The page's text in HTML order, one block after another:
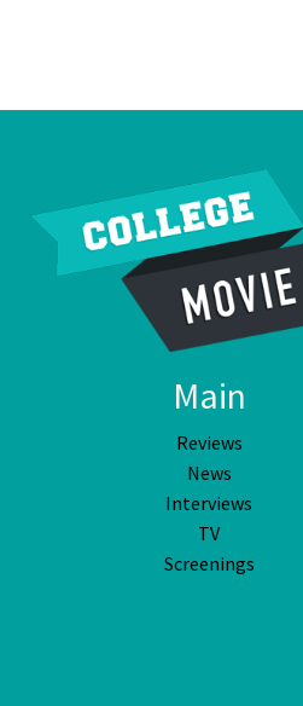
Main
Reviews
News
Interviews
TV
Screenings